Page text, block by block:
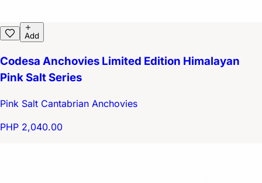
Add
Codesa Anchovies Limited Edition Himalayan
Pink Salt Series
Pink Salt Cantabrian Anchovies
PHP 2,040.00